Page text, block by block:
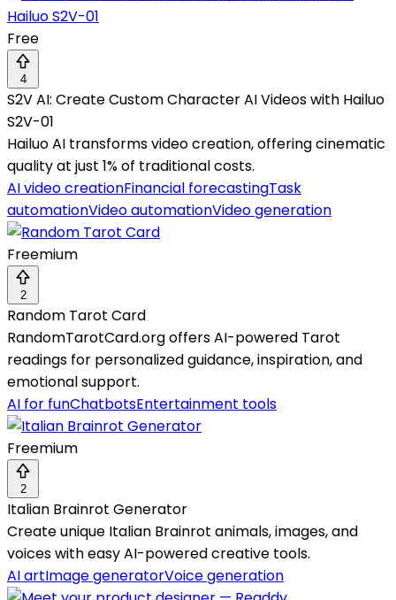
Free
4
S2V AI: Create Custom Character AI Videos with Hailuo
S2V-01
Hailuo AI transforms video creation, offering cinematic
quality at just 1% of traditional costs.
AI video creationFinancial forecastingTask
automationVideo automationVideo generation
Freemium
2
Random Tarot Card
RandomTarotCard.org offers AI-powered Tarot
readings for personalized guidance, inspiration, and
emotional support.
AI for funChatbotsEntertainment tools
Freemium
2
Italian Brainrot Generator
Create unique Italian Brainrot animals, images, and
voices with easy AI-powered creative tools.
AI artImage generatorVoice generation